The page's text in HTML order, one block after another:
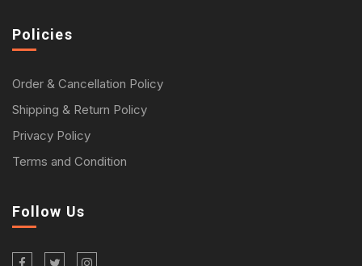
Policies
Order & Cancellation Policy
Shipping & Return Policy
Privacy Policy
Terms and Condition
Follow Us